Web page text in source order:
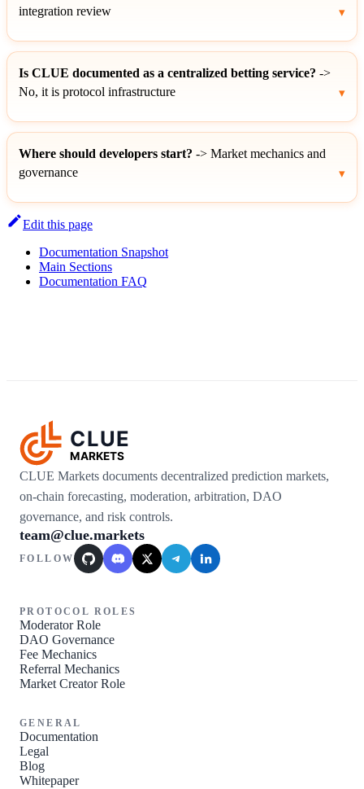
integration review
Is CLUE documented as a centralized betting service? ->
No, it is protocol infrastructure
Where should developers start? -> Market mechanics and
governance
Edit this page
Documentation Snapshot
Main Sections
Documentation FAQ
CLUE
MARKETS
CLUE Markets documents decentralized prediction markets,
on-chain forecasting, moderation, arbitration, DAO
governance, and risk controls.
team@clue.markets
FOLLOW GitHubDiscordX / Twitter
TelegramLinkedIn
PROTOCOL ROLES
Moderator Role
DAO Governance
Fee Mechanics
Referral Mechanics
Market Creator Role
GENERAL
Documentation
Legal
Blog
Whitepaper